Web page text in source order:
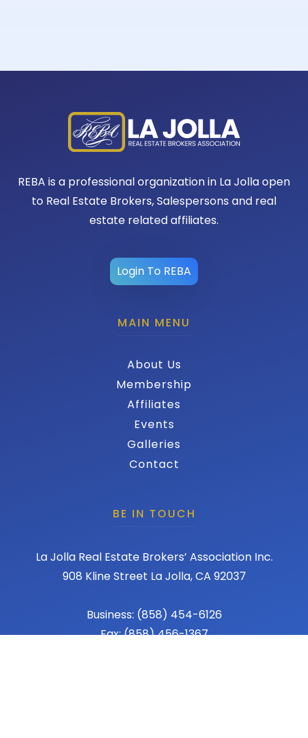
REBA is a professional organization in La Jolla open
to Real Estate Brokers, Salespersons and real
estate related affiliates.
Login To REBA
MAIN MENU
About Us
Membership
Affiliates
Events
Galleries
Contact
BE IN TOUCH
La Jolla Real Estate Brokers’ Association Inc.
908 Kline Street La Jolla, CA 92037
Business: (858) 454-6126
Fax: (858) 456-1367